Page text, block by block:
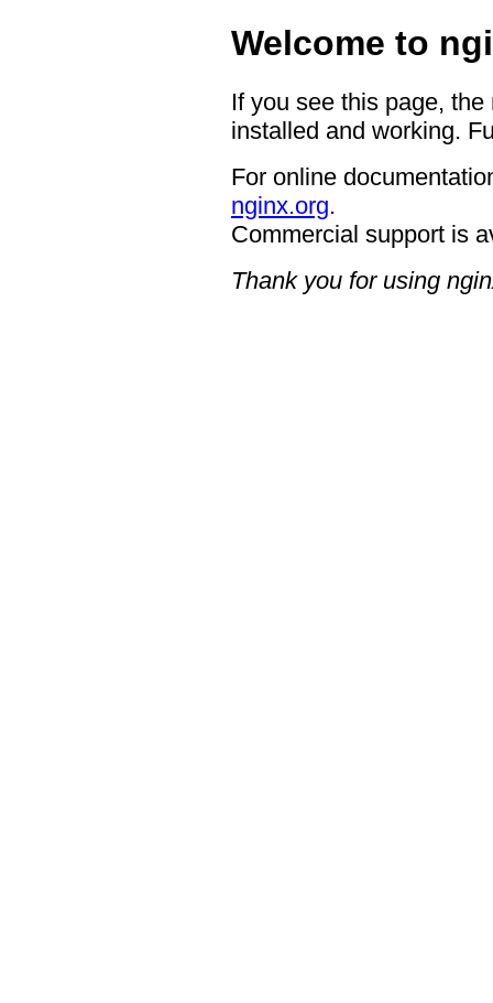
Welcome to
If you see this page,
installed and working.
For online
nginx.org.
Commercial support is
Thank you for using